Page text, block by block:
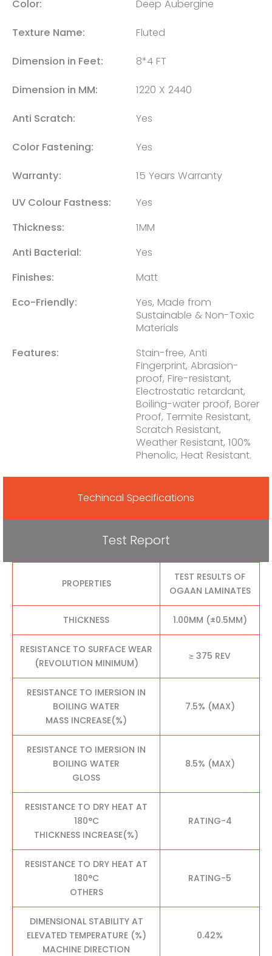
Color: Deep Aubergine
Texture Name: Fluted
Dimension in Feet: 8*4 FT
Dimension in MM: 1220 X 2440
Anti Scratch: Yes
Color Fastening: Yes
Warranty:
15 Years Warranty
UV Colour Fastness:
Yes
Thickness:
1MM
Anti Bacterial:
Yes
Finishes:
Matt
Eco-Friendly:
Yes, Made from
Sustainable & Non-Toxic
Materials
Features:
Stain-free, Anti
Fingerprint, Abrasion-
proof, Fire-resistant,
Electrostatic retardant,
Boiling-water proof, Borer
Proof, Termite Resistant,
Scratch Resistant,
Weather Resistant, 100%
Phenolic, Heat Resistant.
Techincal Specifications
Test Report
PROPERTIES
TEST RESULTS OF
OGAAN LAMINATES
THICKNESS 1.00MM (±0.5MM)
RESISTANCE TO SURFACE WEAR
(REVOLUTION MINIMUM)
≥ 375 REV
RESISTANCE TO IMERSION IN
BOILING WATER
MASS INCREASE(%)
7.5% (MAX)
RESISTANCE TO IMERSION IN
BOILING WATER
GLOSS
8.5% (MAX)
RESISTANCE TO DRY HEAT AT
180°C
THICKNESS INCREASE(%)
RATING-4
RESISTANCE TO DRY HEAT AT
180°C
OTHERS
RATING-5
DIMENSIONAL STABILITY AT
ELEVATED TEMPERATURE (%)
MACHINE DIRECTION
0.42%